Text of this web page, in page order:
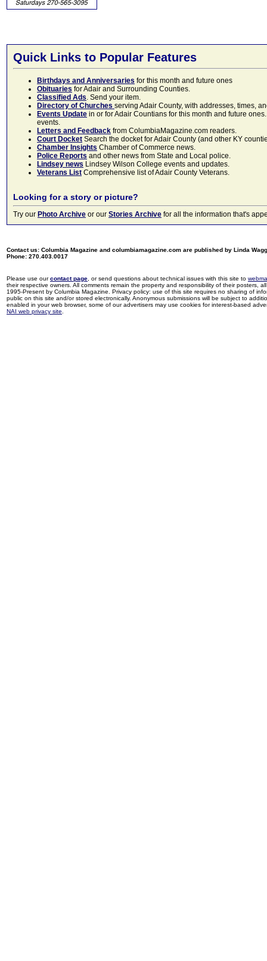
Quick Links to Popular Features
Birthdays and Anniversaries for this month and future ones
Obituaries for Adair and Surrounding Counties.
Classified Ads. Send your item.
Directory of Churches serving Adair County, with addresses, times,
Events Update in or for Adair Countians for this month and future
events.
Letters and Feedback from ColumbiaMagazine.com readers.
Court Docket Search the docket for Adair County (and other KY
Chamber Insights Chamber of Commerce news.
Police Reports and other news from State and Local police.
Lindsey news Lindsey Wilson College events and updates.
Veterans List Comprehensive list of Adair County Veterans.
Looking for a story or picture?
Try our Photo Archive or our Stories Archive for all the information that's
Contact us: Columbia Magazine and columbiamagazine.com are published by Linda
Phone: 270.403.0017
Please use ourcontact page , or send questions about technical issues with this site to
their respective owners. All comments remain the property and responsibility of their posters,
1995-Present by Columbia Magazine. Privacy policy: use of this site requires no sharing of
public on this site and/or stored electronically. Anonymous submissions will be subject to
enabled in your web browser, some of our advertisers may use cookies for interest-based
NAI web privacy site